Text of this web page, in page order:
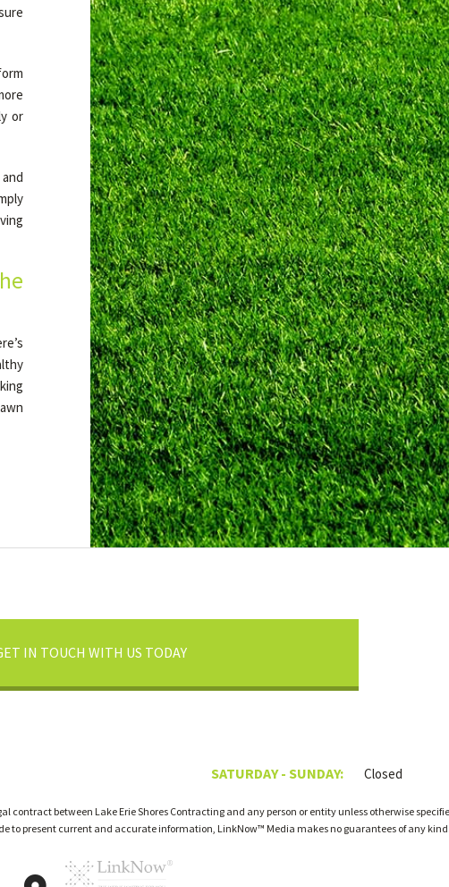
or
IN TOUCH WITH US TODAY
SATURDAY - SUNDAY: Closed
between Lake Erie Shores Contracting and any person or entity unless otherwise
to present current and accurate information, LinkNow™ Media makes no guarantees of any kind.